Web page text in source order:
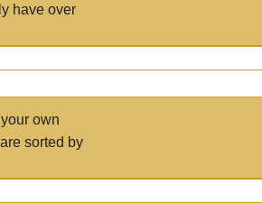
have over
own
sorted by